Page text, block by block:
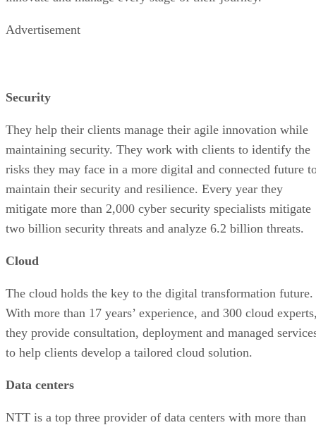
Advertisement
Security
They help their clients manage their agile innovation while
maintaining security. They work with clients to identify the
risks they may face in a more digital and connected future
maintain their security and resilience. Every year they
mitigate more than 2,000 cyber security specialists mitigate
two billion security threats and analyze 6.2 billion threats.
Cloud
The cloud holds the key to the digital transformation future.
With more than 17 years’ experience, and 300 cloud
they provide consultation, deployment and managed
to help clients develop a tailored cloud solution.
Data centers
NTT is a top three provider of data centers with more than